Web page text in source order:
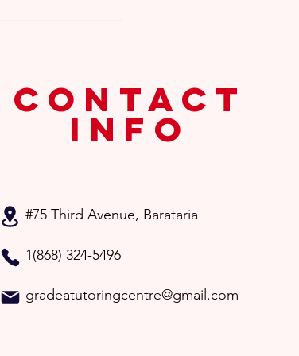
contact
info
#75 Third Avenue, Barataria
1(868) 324-5496
gradeatutoringcentre@gmail.com